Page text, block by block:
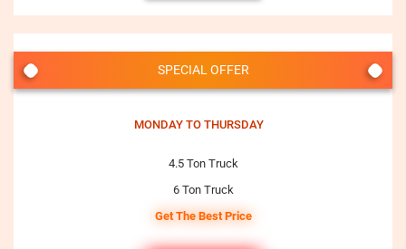
SPECIAL OFFER
MONDAY TO THURSDAY
4.5 Ton Truck
6 Ton Truck
Get The Best Price